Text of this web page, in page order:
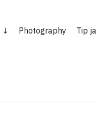
Photography Tip